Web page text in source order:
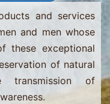
and services
and men whose
these exceptional
of natural
transmission of